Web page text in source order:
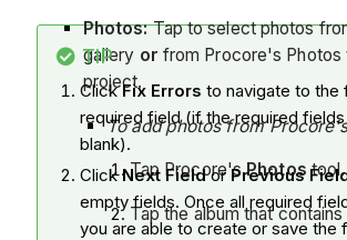
Photos:Tap to select photos
gallery or from Procore's Photos
project.
To add photos from
Tap Procore'sPhotostool.
Tap the album that
TIP
ClickFix Errors to navigate to the
required field (if the required
blank).
ClickNext FieldorPrevious
empty fields. Once all required
you are able to create or save the